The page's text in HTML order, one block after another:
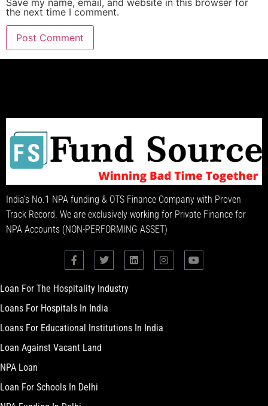
Save my name, email, and website in this browser for
the next time I comment.
India’s No.1 NPA funding & OTS Finance Company with Proven
Track Record. We are exclusively working for Private Finance for
NPA Accounts (NON-PERFORMING ASSET)
Loan For The Hospitality Industry
Loans For Hospitals In India
Loans For Educational Institutions In India
Loan Against Vacant Land
NPA Loan
Loan For Schools In Delhi